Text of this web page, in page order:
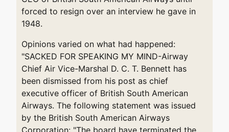
forced to resign over an interview he gave in
1948.
Opinions varied on what had happened:
"SACKED FOR SPEAKING MY MIND-Airway
Chief Air Vice-Marshal D. C. T. Bennett has
been dismissed from his post as chief
executive officer of British South American
Airways. The following statement was issued
by the British South American Airways
Corporation: "The board have terminated the